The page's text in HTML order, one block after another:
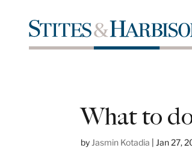
What to
by Jasmin Kotadia Jan 27,